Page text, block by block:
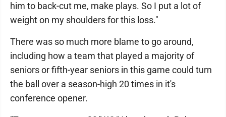
him to back-cut me, make plays. So I put a lot of
weight on my shoulders for this loss."
There was so much more blame to go around,
including how a team that played a majority of
seniors or fifth-year seniors in this game could turn
the ball over a season-high 20 times in it's
conference opener.